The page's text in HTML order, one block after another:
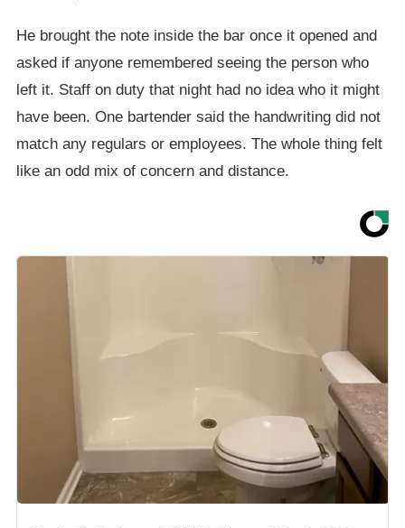
He brought the note inside the bar once it opened and
asked if anyone remembered seeing the person who
left it. Staff on duty that night had no idea who it might
have been. One bartender said the handwriting did not
match any regulars or employees. The whole thing felt
like an odd mix of concern and distance.